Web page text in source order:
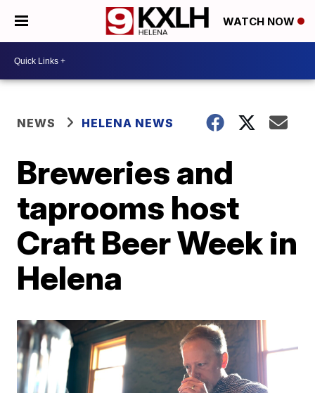
WATCH NOW
NEWS HELENA NEWS
Breweries and
taprooms host
Craft Beer Week in
Helena